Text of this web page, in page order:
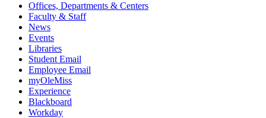
Offices, Departments & Centers
Faculty & Staff
News
Events
Libraries
Student Email
Employee Email
myOleMiss
Experience
Blackboard
Workday